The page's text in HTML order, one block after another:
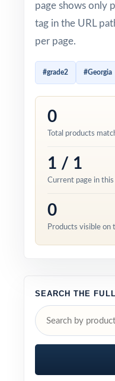
page shows only
tag in the URL
per page.
#grade2 #Georgia
0
Total products
1 / 1
Current page in
0
Products visible on
SEARCH THE